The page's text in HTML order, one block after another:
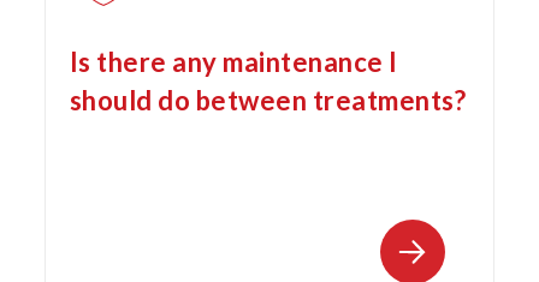
Is there any maintenance I
should do between treatments?